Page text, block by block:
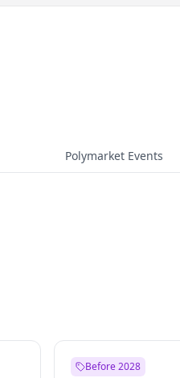
Polymarket Events
Before 2028